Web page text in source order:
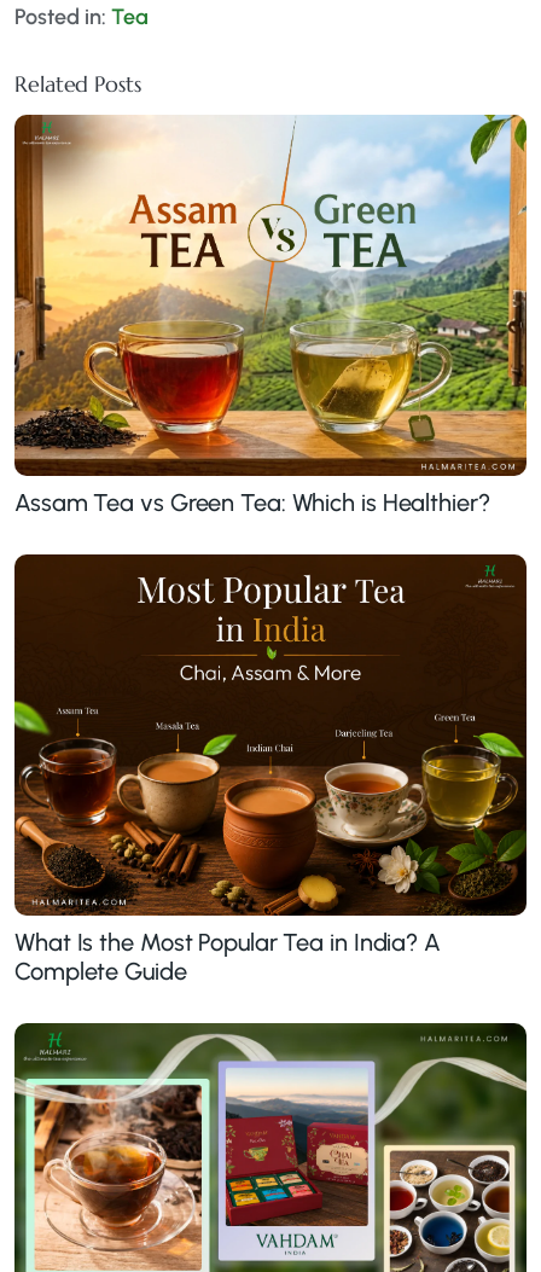
Posted in: Tea
Related Posts
Assam Tea vs Green Tea: Which is Healthier?
What Is the Most Popular Tea in India? A
Complete Guide